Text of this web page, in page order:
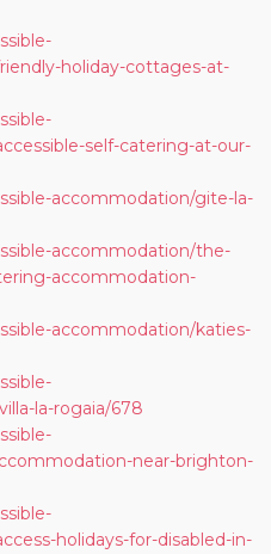
holiday-cottages-at-
self-catering-at-our-
accommodation/gite-la-
accommodation/the-
accommodation-
accommodation/katies-
la-rogaia/678
near-brighton-
holidays-for-disabled-in-